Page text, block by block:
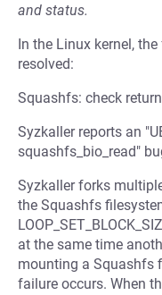
and status.
In the Linux kernel,
resolved:
Squashfs: check
Syzkaller reports an
squashfs_bio_read"
Syzkaller forks
the Squashfs
at the same time
mounting a Squashfs
failure occurs. When